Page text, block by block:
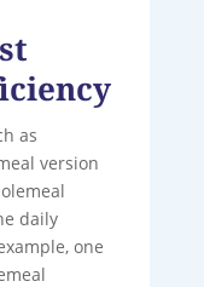
as
version
daily
one